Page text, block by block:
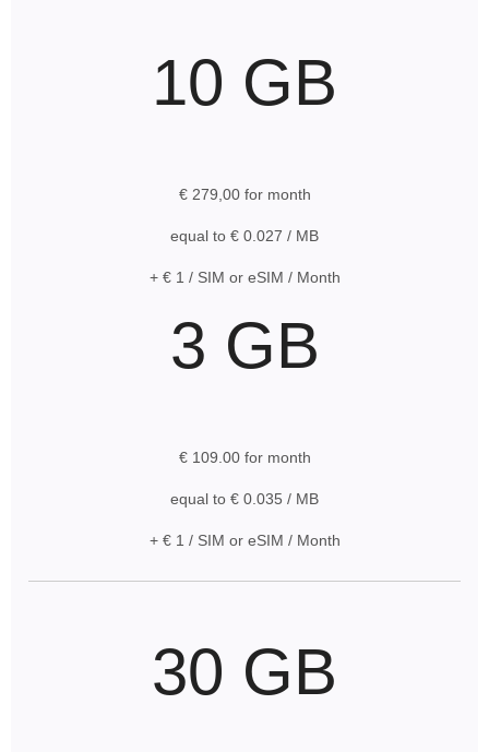
10 GB
€ 279,00 for month
equal to € 0.027 / MB
+ € 1 / SIM or eSIM / Month
3 GB
€ 109.00 for month
equal to € 0.035 / MB
+ € 1 / SIM or eSIM / Month
30 GB